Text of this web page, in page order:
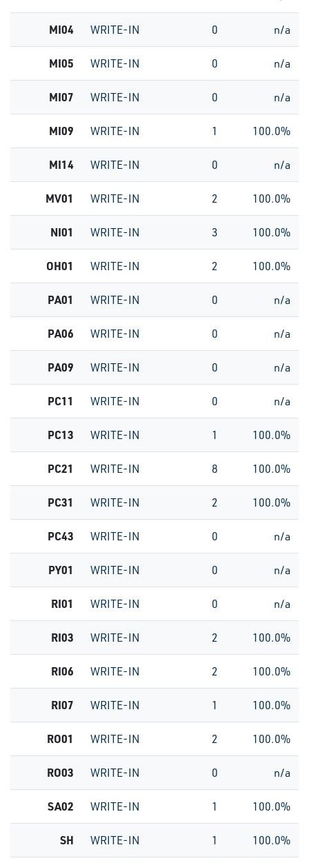
MI04 WRITE-IN 0 n/a
MI05 WRITE-IN 0 n/a
MI07 WRITE-IN 0 n/a
MI09 WRITE-IN 1 100.0%
MI14 WRITE-IN 0 n/a
MV01 WRITE-IN 2 100.0%
NI01 WRITE-IN 3 100.0%
OH01 WRITE-IN 2 100.0%
PA01 WRITE-IN 0 n/a
PA06 WRITE-IN 0 n/a
PA09 WRITE-IN 0 n/a
PC11 WRITE-IN 0 n/a
PC13 WRITE-IN 1 100.0%
PC21 WRITE-IN 8 100.0%
PC31 WRITE-IN 2 100.0%
PC43 WRITE-IN 0 n/a
PY01 WRITE-IN 0 n/a
RI01 WRITE-IN 0 n/a
RI03 WRITE-IN 2 100.0%
RI06 WRITE-IN 2 100.0%
RI07 WRITE-IN 1 100.0%
RO01 WRITE-IN 2 100.0%
RO03 WRITE-IN 0 n/a
SA02 WRITE-IN 1 100.0%
SH WRITE-IN 1 100.0%